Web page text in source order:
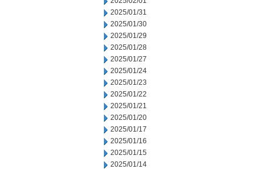
2025/01/31
2025/01/30
2025/01/29
2025/01/28
2025/01/27
2025/01/24
2025/01/23
2025/01/22
2025/01/21
2025/01/20
2025/01/17
2025/01/16
2025/01/15
2025/01/14